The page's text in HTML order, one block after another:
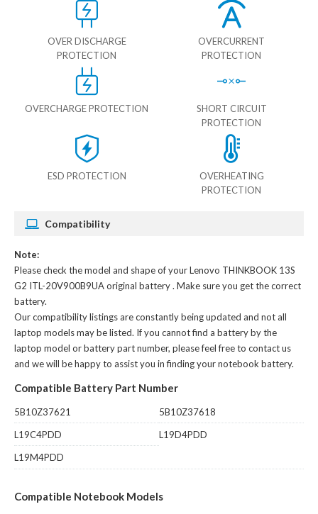
OVER DISCHARGE
PROTECTION
OVERCURRENT
PROTECTION
OVERCHARGE PROTECTION
SHORT CIRCUIT
PROTECTION
ESD PROTECTION
OVERHEATING
PROTECTION
Compatibility
Note:
Please check the model and shape of yourLenovo THINKBOOK 13S
G2 ITL-20V900B9UA original battery. Make sure you get the correct
battery.
Our compatibility listings are constantly being updated and not all
laptop models may be listed. If you cannot find a battery by the
laptop model or battery part number, please feel free to contact us
and we will be happy to assist you in finding your notebook battery.
Compatible Battery Part Number
5B10Z37621
5B10Z37618
L19C4PDD
L19D4PDD
L19M4PDD
Compatible Notebook Models